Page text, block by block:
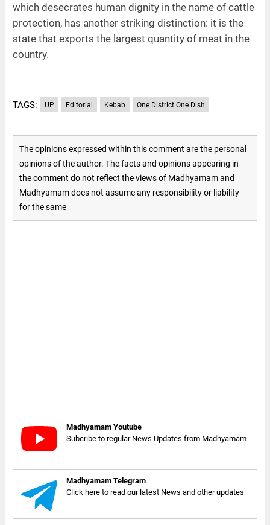
which desecrates human dignity in the name of cattle
protection, has another striking distinction: it is the
state that exports the largest quantity of meat in the
country.
TAGS: UP Editorial Kebab One District One Dish
The opinions expressed within this comment are the personal
opinions of the author. The facts and opinions appearing in
the comment do not reflect the views of Madhyamam and
Madhyamam does not assume any responsibility or liability
for the same
Madhyamam Youtube
Subcribe to regular News Updates from Madhyamam
Madhyamam Telegram
Click here to read our latest News and other updates